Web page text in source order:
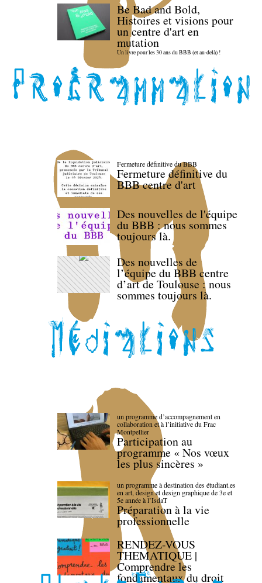
Be Bad and Bold,
Histoires et visions pour
un centre d'art en
mutation
Un livre pour les 30 ans du BBB (et au-delà) !
Fermeture définitive du BBB
Fermeture définitive du
BBB centre d'art
Des nouvelles de l'équipe
du BBB : nous sommes
toujours là.
Des nouvelles de
l’équipe du BBB centre
d’art de Toulouse : nous
sommes toujours là.
un programme d’accompagnement en
collaboration et à l’initiative du Frac
Montpellier
Participation au
programme « Nos vœux
les plus sincères »
un programme à destination des étudiant.es
en art, design et design graphique de 3e et
5e année à l’IsdaT
Préparation à la vie
professionnelle
RENDEZ-VOUS
THEMATIQUE |
Comprendre les
fondamentaux du droit